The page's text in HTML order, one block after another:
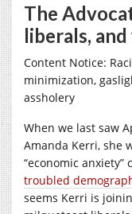
The
liberals,
Content Notice:
minimization,
assholery
When we last saw
Amanda Kerri, she
“economic anxiety”
troubled
seems Kerri is